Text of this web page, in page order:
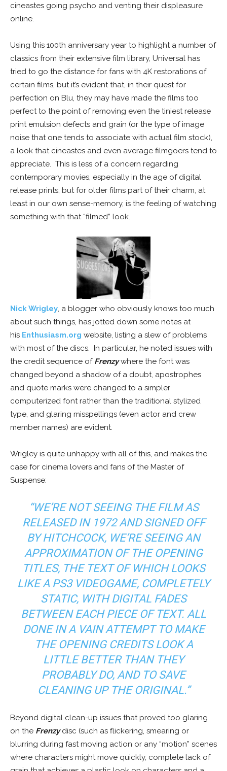
cineastes going psycho and venting their displeasure
online.
Using this 100th anniversary year to highlight a number of
classics from their extensive film library, Universal has
tried to go the distance for fans with 4K restorations of
certain films, but it’s evident that, in their quest for
perfection on Blu, they may have made the films too
perfect to the point of removing even the tiniest release
print emulsion defects and grain (or the type of image
noise that one tends to associate with actual film stock),
a look that cineastes and even average filmgoers tend to
appreciate. This is less of a concern regarding
contemporary movies, especially in the age of digital
release prints, but for older films part of their charm, at
least in our own sense-memory, is the feeling of watching
something with that “filmed” look.
Nick Wrigley, a blogger who obviously knows too much
about such things, has jotted down some notes at
his Enthusiasm.org website, listing a slew of problems
with most of the discs. In particular, he noted issues with
the credit sequence of Frenzywhere the font was
changed beyond a shadow of a doubt, apostrophes
and quote marks were changed to a simpler
computerized font rather than the traditional stylized
type, and glaring misspellings (even actor and crew
member names) are evident.
Wrigley is quite unhappy with all of this, and makes the
case for cinema lovers and fans of the Master of
Suspense:
“WE’RE NOT SEEING THE FILM AS
RELEASED IN 1972 AND SIGNED OFF
BY HITCHCOCK, WE’RE SEEING AN
APPROXIMATION OF THE OPENING
TITLES, THE TEXT OF WHICH LOOKS
LIKE A PS3 VIDEOGAME, COMPLETELY
STATIC, WITH DIGITAL FADES
BETWEEN EACH PIECE OF TEXT. ALL
DONE IN A VAIN ATTEMPT TO MAKE
THE OPENING CREDITS LOOK A
LITTLE BETTER THAN THEY
PROBABLY DO, AND TO SAVE
CLEANING UP THE ORIGINAL.”
Beyond digital clean-up issues that proved too glaring
on the Frenzydisc (such as flickering, smearing or
blurring during fast moving action or any “motion” scenes
where characters might move quickly, complete lack of